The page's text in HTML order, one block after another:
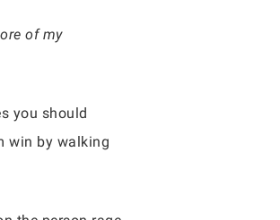
of my
you should
win by walking